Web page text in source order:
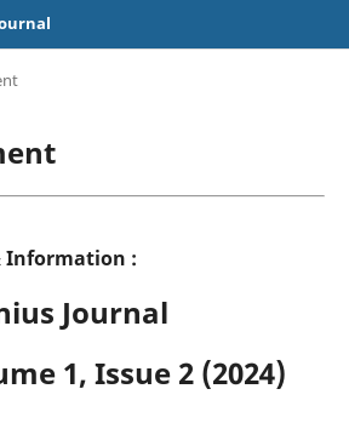
Information :
Journal
1, Issue 2 (2024)